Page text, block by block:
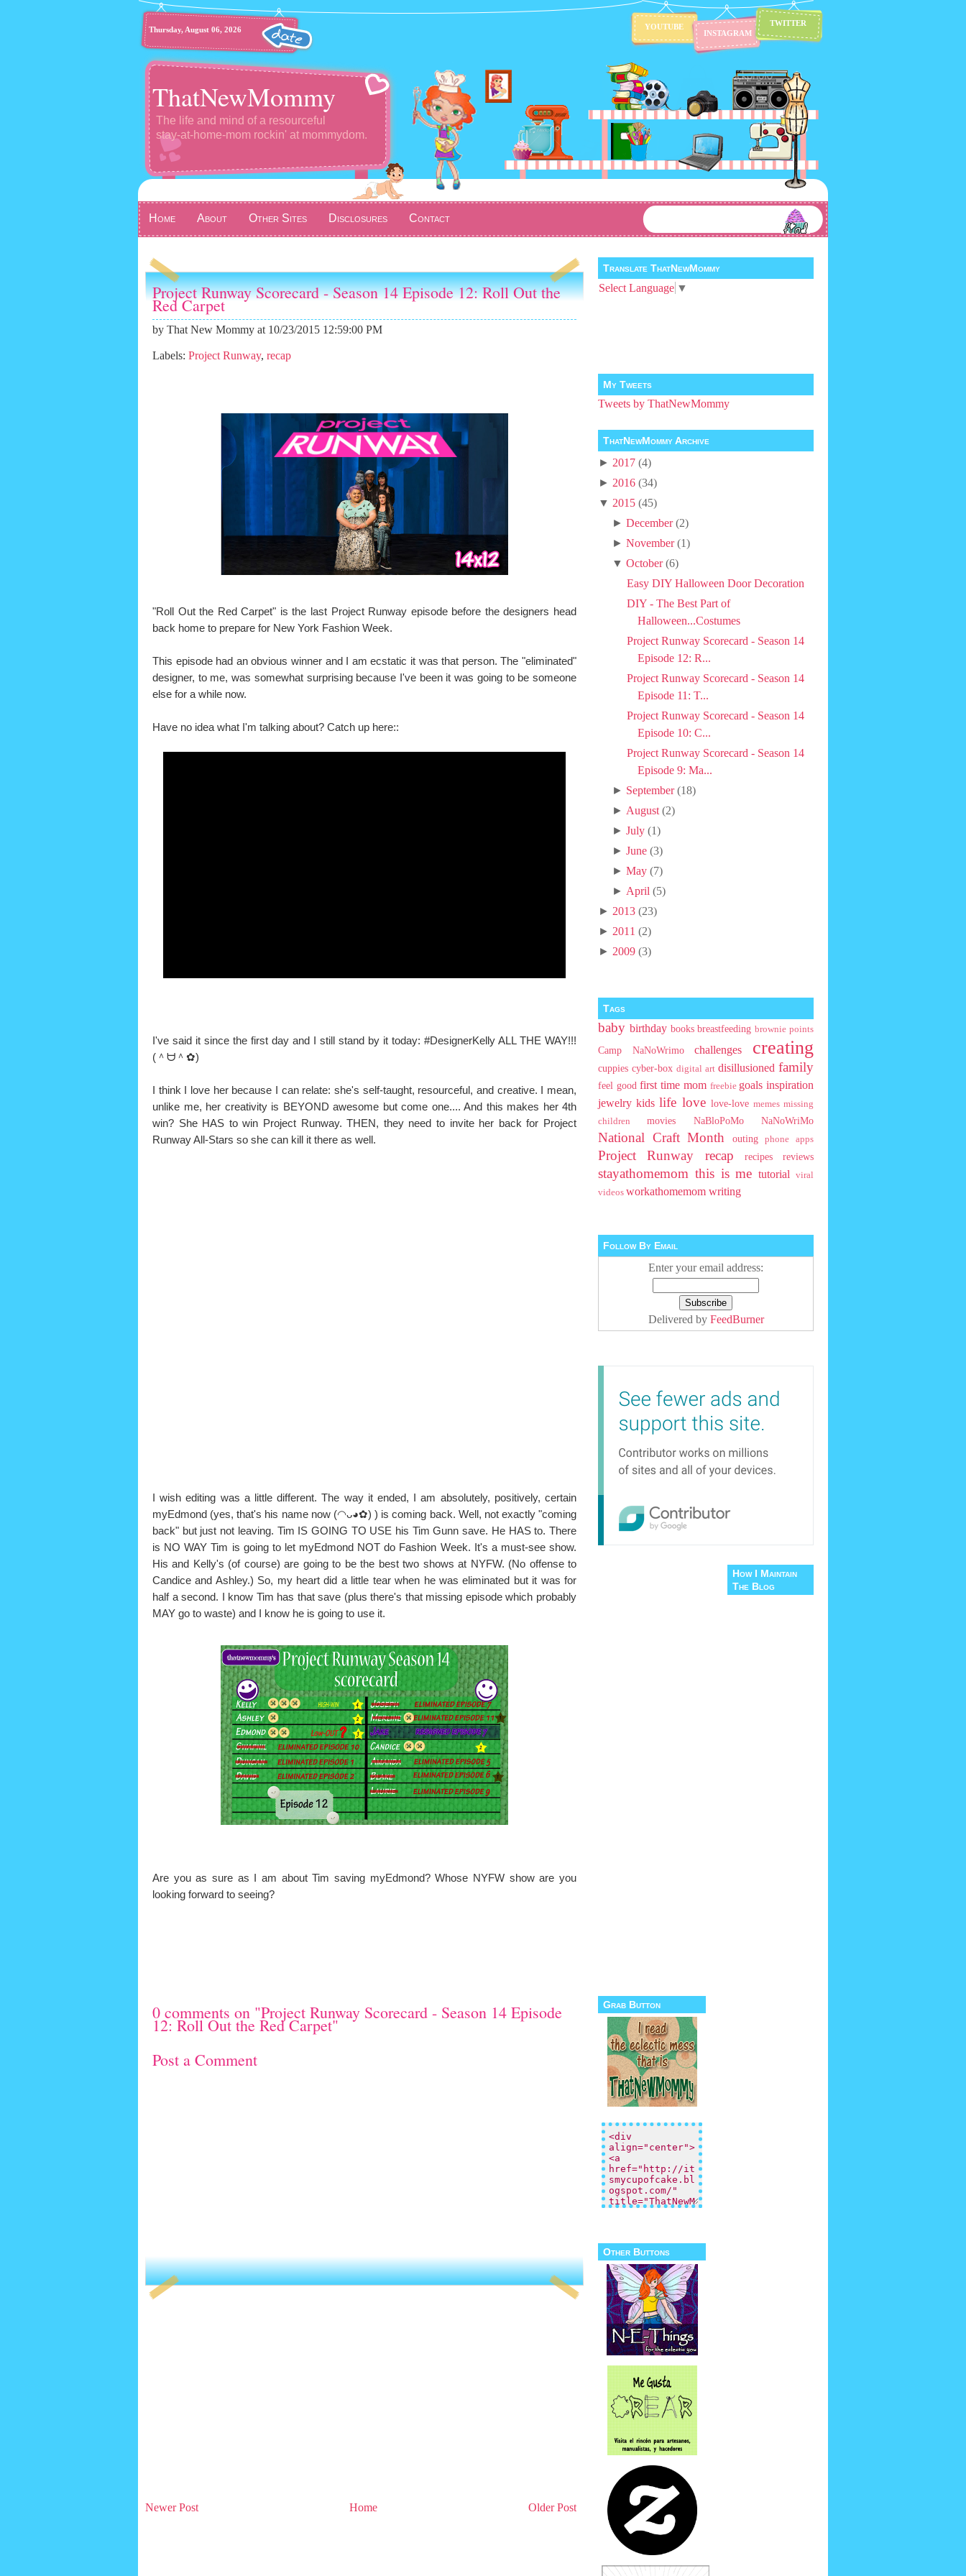
Thursday, August 06, 2026
TWITTER
INSTAGRAM
YOUTUBE
ThatNewMommy
The life and mind of a resourceful
stay-at-home-mom rockin' at mommydom.
Home About Other Sites Disclosures Contact
Project Runway Scorecard - Season 14 Episode 12: Roll Out the
Red Carpet
by That New Mommy at 10/23/2015 12:59:00 PM
Labels: Project Runway, recap
"Roll Out the Red Carpet" is the last Project Runway episode before the designers head
back home to prepare for New York Fashion Week.
This episode had an obvious winner and I am ecstatic it was that person. The "eliminated"
designer, to me, was somewhat surprising because I've been it was going to be someone
else for a while now.
Have no idea what I'm talking about? Catch up here::
I've said it since the first day and I still stand by it today: #DesignerKelly ALL THE WAY!!!
(＾ᗨ＾✿)
I think I love her because I can relate: she's self-taught, resourceful, and creative. I mean,
unlike me, her creativity is BEYOND awesome but come one.... And this makes her 4th
win? She HAS to win Project Runway. THEN, they need to invite her back for Project
Runway All-Stars so she can kill it there as well.
I wish editing was a little different. The way it ended, I am absolutely, positively, certain
myEdmond (yes, that's his name now (◠ᴗ◕✿) ) is coming back. Well, not exactly "coming
back" but just not leaving. Tim IS GOING TO USE his Tim Gunn save. He HAS to. There
is NO WAY Tim is going to let myEdmond NOT do Fashion Week. It's a must-see show.
His and Kelly's (of course) are going to be the best two shows at NYFW. (No offense to
Candice and Ashley.) So, my heart did a little tear when he was eliminated but it was for
half a second. I know Tim has that save (plus there's that missing episode which probably
MAY go to waste) and I know he is going to use it.
Are you as sure as I am about Tim saving myEdmond? Whose NYFW show are you
looking forward to seeing?
0 comments on "Project Runway Scorecard - Season 14 Episode
12: Roll Out the Red Carpet"
Post a Comment
Newer Post Older Post
Home
Translate ThatNewMommy
Select Language ▼
My Tweets
Tweets by ThatNewMommy
ThatNewMommy Archive
► 2017 (4)
► 2016 (34)
▼ 2015 (45)
►December (2)
►November (1)
▼October (6)
Easy DIY Halloween Door Decoration
DIY - The Best Part of
Halloween...Costumes
Project Runway Scorecard - Season 14
Episode 12: R...
Project Runway Scorecard - Season 14
Episode 11: T...
Project Runway Scorecard - Season 14
Episode 10: C...
Project Runway Scorecard - Season 14
Episode 9: Ma...
► September (18)
► August (2)
►July (1)
►June (3)
►May (7)
► April (5)
► 2013 (23)
► 2011 (2)
► 2009 (3)
Tags
baby birthday books breastfeeding brownie points
Camp NaNoWrimo challenges creating
cuppies cyber-box digital art disillusioned family
feel good first time mom freebie goals inspiration
jewelry kids life love love-love memes missing
children
movies NaBloPoMo NaNoWriMo
National Craft Month outing phone apps
Project Runway recap recipes reviews
stayathomemom this is me tutorial
viral
videos workathomemom writing
Follow By Email
Enter your email address:
Delivered by FeedBurner
Grab Button
Other Buttons
How I Maintain
The Blog